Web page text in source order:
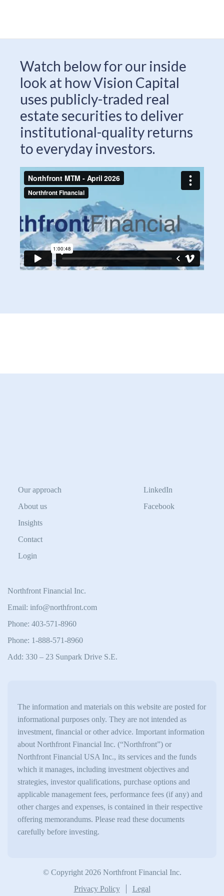
Watch below for our inside
look at how Vision Capital
uses publicly-traded real
estate securities to deliver
institutional-quality returns
to everyday investors.
Our approach
About us
Insights
Contact
Login
LinkedIn
Facebook
Northfront Financial Inc.
Email: info@northfront.com
Phone: 403-571-8960
Phone: 1-888-571-8960
Add: 330 – 23 Sunpark Drive S.E.
The information and materials on this website are posted for
informational purposes only. They are not intended as
investment, financial or other advice. Important information
about Northfront Financial Inc. (“Northfront”) or
Northfront Financial USA Inc., its services and the funds
which it manages, including investment objectives and
strategies, investor qualifications, purchase options and
applicable management fees, performance fees (if any) and
other charges and expenses, is contained in their respective
offering memorandums. Please read these documents
carefully before investing.
© Copyright 2026 Northfront Financial Inc.
Privacy Policy
Legal